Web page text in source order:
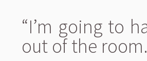
“I’m going to
out of the room.